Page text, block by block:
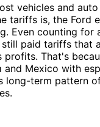
vehicles and
tariffs is, the Ford
Even counting for
paid tariffs that
That's
and Mexico with
long-term pattern